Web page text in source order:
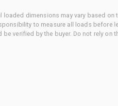
loaded dimensions may vary based
to measure all loads before
verified by the buyer. Do not rely on